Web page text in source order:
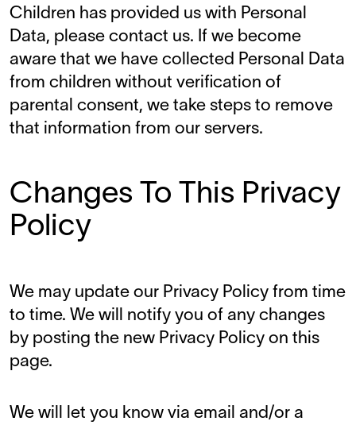
Children has provided us with Personal
Data, please contact us. If we become
aware that we have collected Personal Data
from children without verification of
parental consent, we take steps to remove
that information from our servers.
Changes To This Privacy
Policy
We may update our Privacy Policy from time
to time. We will notify you of any changes
by posting the new Privacy Policy on this
page.
We will let you know via email and/or a